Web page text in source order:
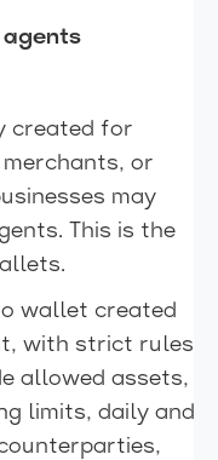
created for
merchants, or
may
This is the
wallet created
with strict rules
allowed assets,
limits, daily and